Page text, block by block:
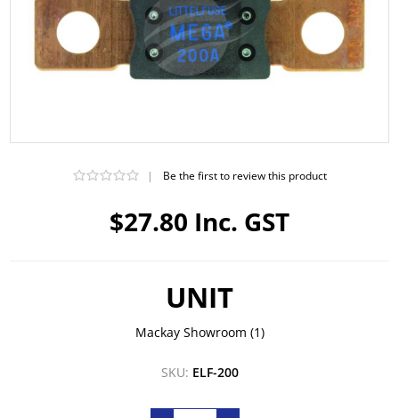
$27.80 Inc. GST
| Be the first to review this product
UNIT
Mackay Showroom (1)
SKU: ELF-200